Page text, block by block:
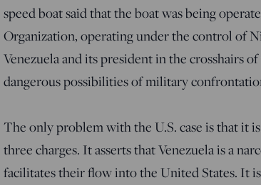
speed boat said that the boat was being
Organization, operating under the control of
Venezuela and its president in the crosshairs
dangerous possibilities of military
The only problem with the U.S. case is that it
three charges. It asserts that Venezuela is a
facilitates their flow into the United States. It